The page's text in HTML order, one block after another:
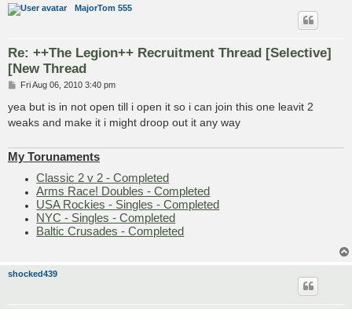
MajorTom 555
Re: ++The Legion++ Recruitment Thread [Selective]
[New Thread
P
s
Fri Aug 06, 2010 3:40 pm
yea but is in not open till i open it so i can join this one leavit 2
weaks and make it i might droop out it any way
My Torunaments
Classic 2 v 2 - Completed
Arms Race! Doubles - Completed
USA Rockies - Singles - Completed
NYC - Singles - Completed
Baltic Crusades - Completed
shocked439